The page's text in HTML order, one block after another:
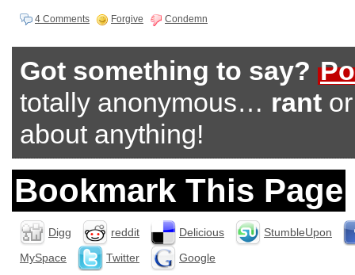
4 Comments Forgive Condemn
Got something to say?
totally anonymous… rant
about anything!
Bookmark This Page
Digg reddit Delicious
StumbleUpon
MySpace
Twitter Google